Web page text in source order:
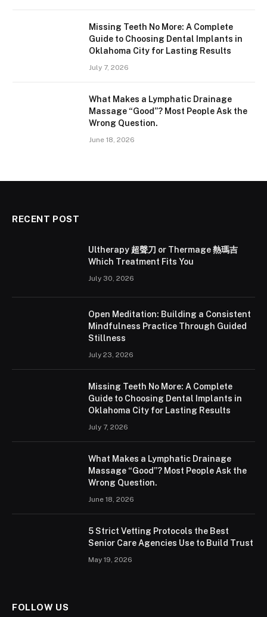
Missing Teeth No More: A Complete
Guide to Choosing Dental Implants in
Oklahoma City for Lasting Results
July 7, 2026
What Makes a Lymphatic Drainage
Massage “Good”? Most People Ask the
Wrong Question.
June 18, 2026
RECENT POST
Ultherapy 超聲刀 or Thermage 熱瑪吉
Which Treatment Fits You
July 30, 2026
Open Meditation: Building a Consistent
Mindfulness Practice Through Guided
Stillness
July 23, 2026
Missing Teeth No More: A Complete
Guide to Choosing Dental Implants in
Oklahoma City for Lasting Results
July 7, 2026
What Makes a Lymphatic Drainage
Massage “Good”? Most People Ask the
Wrong Question.
June 18, 2026
5 Strict Vetting Protocols the Best
Senior Care Agencies Use to Build Trust
May 19, 2026
FOLLOW US